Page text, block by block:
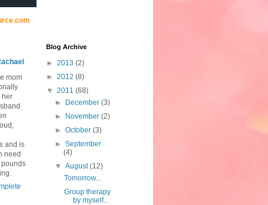
mom
her
and is
need
Blog Archive
► 2013 (2)
► 2012 (8)
▼ 2011 (68)
►
December(3)
►
November(2)
►October(3)
►September
(4)
▼August(12)
Tomorrow...
Group therapy
by myself...